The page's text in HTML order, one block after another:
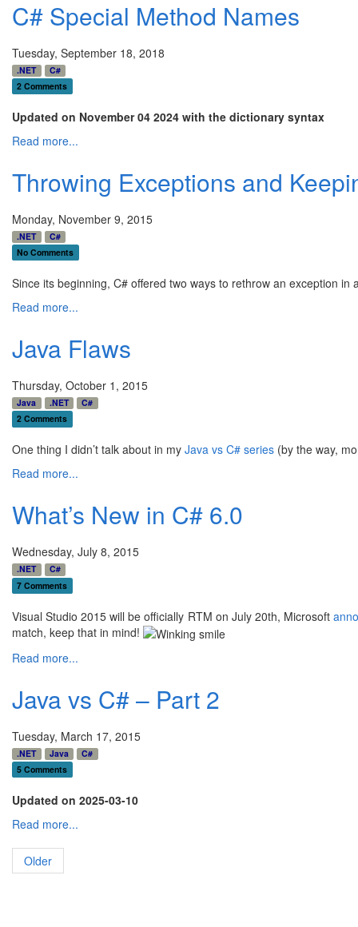
C# Special Method Names
Tuesday, September 18, 2018
.NET
C#
2 Comments
Updated on November 04 2024 with the dictionary syntax
Read more...
Throwing Exceptions and
Monday, November 9, 2015
.NET
C#
No Comments
Since its beginning, C# offered two ways to rethrow an exception in
Read more...
Java Flaws
Thursday, October 1, 2015
Java .NET
C#
2 Comments
One thing I didn’t talk about in my Java vs C# series (by the way,
Read more...
What’s New in C# 6.0
Wednesday, July 8, 2015
.NET
C#
7 Comments
Visual Studio 2015 will be officially RTM on July 20th, Microsoft
match, keep that in mind!
Read more...
Java vs C# – Part 2
Tuesday, March 17, 2015
.NET Java
C#
5 Comments
Updated on 2025-03-10
Read more...
Older